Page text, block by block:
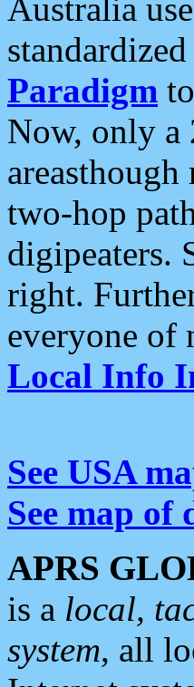
Australia use
Paradigm
Now, only a
two-hop
digipeaters.
right.
everyone of
Local Info
See USA
See map of
APRS
is a local,
system, all